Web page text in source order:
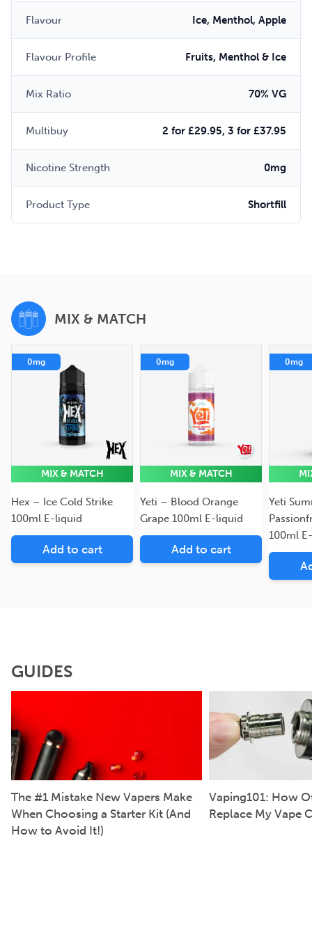
Flavour Ice, Menthol, Apple
Flavour Profile Fruits, Menthol & Ice
Mix Ratio 70% VG
Multibuy 2 for £29.95, 3 for £37.95
Nicotine Strength 0mg
Product Type Shortfill
MIX & MATCH
0mg
MIX & MATCH
Hex – Ice Cold Strike
100ml E-liquid
Add to cart
0mg
MIX & MATCH
Yeti – Blood Orange
Grape 100ml E-liquid
Add to cart
0mg
Yeti
100ml
GUIDES
The #1 Mistake New Vapers Make
When Choosing a Starter Kit (And
How to Avoid It!)
Vaping101: How
Replace My Vape